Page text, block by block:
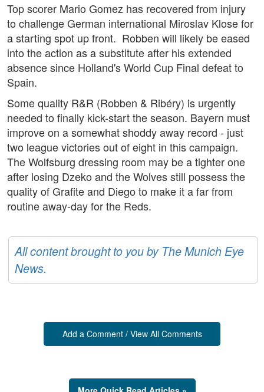
Top scorer Mario Gomez has recovered from injury
to challenge German international Miroslav Klose for
a starting spot up front. Robben will likely be eased
into the action as a substitute after his extended
absence since Holland's World Cup Final defeat to
Spain.
Some quality R&R (Robben & Ribéry) is urgently
needed to finally kick-start the season. Bayern must
improve on a somewhat shoddy away record - just
two league victories out of eight in this campaign.
The Wolfsburg dressing room may be a tighter one
after losing Dzeko and the Wolves still possess the
quality of Grafite and Diego to make it a far from
routine away-day for the Reds.
All content brought to you by The Munich Eye
News.
Add a Comment / View All Comments